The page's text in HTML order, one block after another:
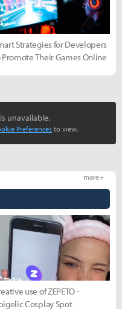
Strategies for Developers
Their Games Online
unavailable.
Preferences to view.
more +
use of ZEPETO -
Cosplay Spot